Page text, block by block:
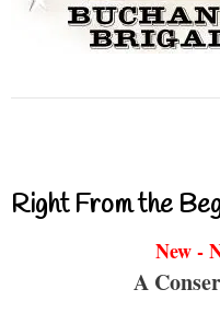
Right From the
New -
A